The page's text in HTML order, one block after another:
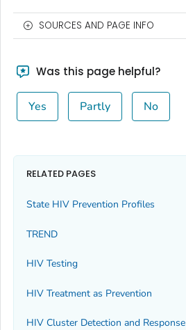
SOURCES AND PAGE INFO
Was this page helpful?
Yes Partly No
RELATED PAGES
State HIV Prevention Profiles
TREND
HIV Testing
HIV Treatment as Prevention
HIV Cluster Detection and Response